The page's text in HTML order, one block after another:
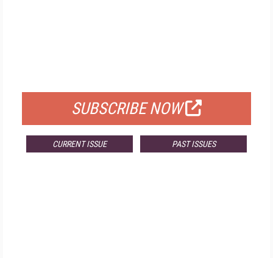
SUBSCRIBE NOW
CURRENT ISSUE PAST ISSUES